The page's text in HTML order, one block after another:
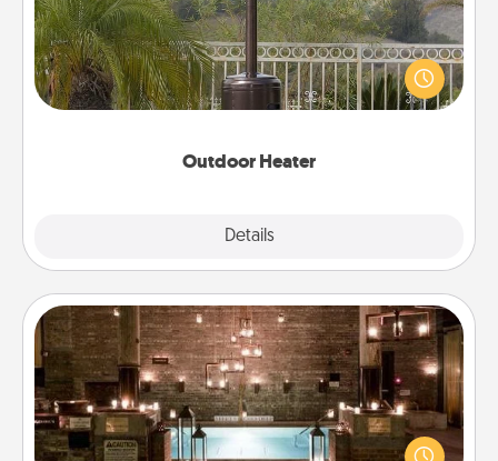
Outdoor Heater
Details
An outdoor heater will allow you to spend time
outside together as the weather gets colder.
AIRE Bath
Get some quality time together by taking your
friend or spouse to AIRE baths—a very cool and